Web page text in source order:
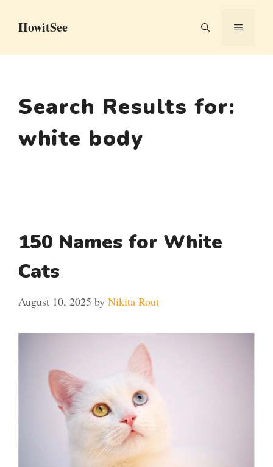
HowitSee MENU
Search Results for:
white body
150 Names for White
Cats
August 10, 2025 by Nikita Rout